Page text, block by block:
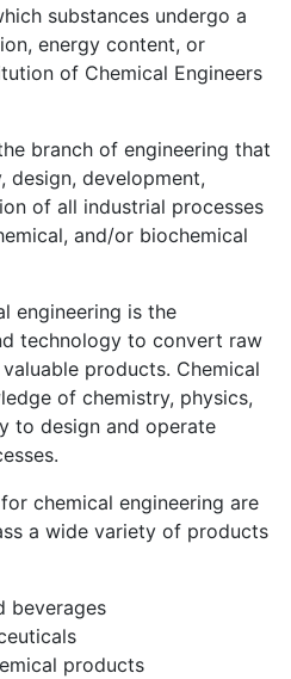
substances undergo a
energy content, or
of Chemical Engineers
branch of engineering that
design, development,
of all industrial processes
and/or biochemical
engineering is the
technology to convert raw
products. Chemical
of chemistry, physics,
to design and operate
chemical engineering are
a wide variety of products
beverages
products